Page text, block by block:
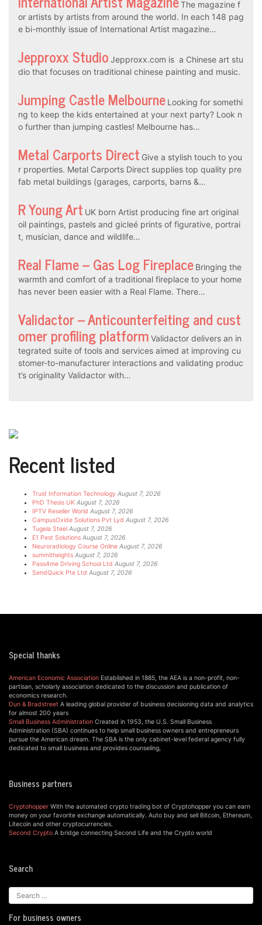
The magazine f
or artists by artists from around the world. In each 148 pag
e bi-monthly issue of International Artist magazine…
Jepproxx Studio Jepproxx.com is a Chinese art stu
dio that focuses on traditional chinese painting and music.
Jumping Castle Melbourne Looking for somethi
ng to keep the kids entertained at your next party? Look n
o further than jumping castles! Melbourne has…
Metal Carports Direct Give a stylish touch to you
r properties. Metal Carports Direct supplies top quality pre
fab metal buildings (garages, carports, barns &…
R Young Art UK born Artist producing fine art original
oil paintings, pastels and gicleé prints of figurative, portrai
t, musician, dance and wildlife…
Real Flame – Gas Log Fireplace Bringing the
warmth and comfort of a traditional fireplace to your home
has never been easier with a Real Flame. There…
Validactor – Anticounterfeiting and cust
omer profiling platform Validactor delivers an in
tegrated suite of tools and services aimed at improving cu
stomer-to-manufacturer interactions and validating produc
t’s originality Validactor with…
Recent listed
Trust Information Technology August 7, 2026
PhD Thesis UK August 7, 2026
IPTV Reseller World August 7, 2026
CampusOxide Solutions Pvt Lyd August 7, 2026
Tugela Steel August 7, 2026
E1 Pest Solutions August 7, 2026
Neuroradiology Course Online August 7, 2026
summitheights August 7, 2026
Pass4me Driving School Ltd August 7, 2026
SendQuick Pte Ltd August 7, 2026
Special thanks
American Economic Association Established in 1885, the AEA is a non-profit, non-
partisan, scholarly association dedicated to the discussion and publication of
economics research.
Dun & Bradstreet A leading global provider of business decisioning data and analytics
for almost 200 years
Small Business Administration Created in 1953, the U.S. Small Business
Administration (SBA) continues to help small business owners and entrepreneurs
pursue the American dream. The SBA is the only cabinet-level federal agency fully
dedicated to small business and provides counseling,
Business partners
Cryptohopper With the automated crypto trading bot of Cryptohopper you can earn
money on your favorite exchange automatically. Auto buy and sell Bitcoin, Ethereum,
Litecoin and other cryptocurrencies.
Second Crypto A bridge connecting Second Life and the Crypto world
Search
For business owners